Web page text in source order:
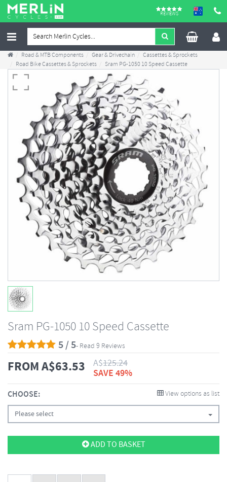
REVIEWS
Road & MTB Components Gear & Drivechain
Cassettes & Sprockets
Road Bike Cassettes & Sprockets
Sram PG-1050 10 Speed Cassette
Sram PG-1050 10 Speed Cassette
5 / 5- Read 9 Reviews
FROMA$63.53 A$125.24
SAVE 49%
CHOOSE: View options as list
Please select
ADD TO BASKET